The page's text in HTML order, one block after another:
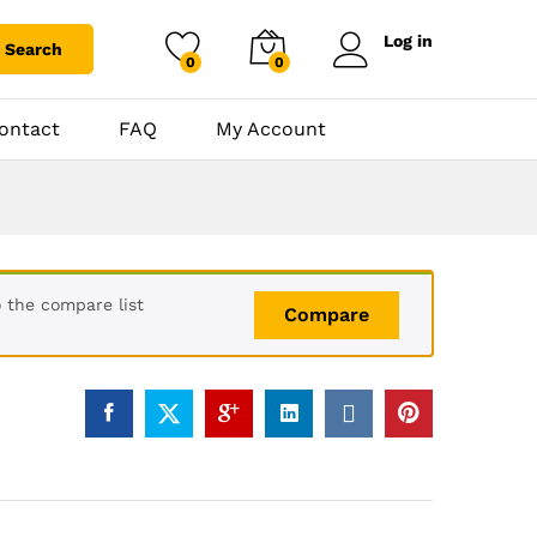
Search
0 0
Log in
FAQ My Account
Compare
the compare list